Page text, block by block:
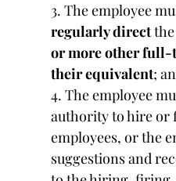
3. The employee
regularly directthe
or more other full-
their equivalent;
4. The employee
authority to hire or
employees, or the
suggestions and